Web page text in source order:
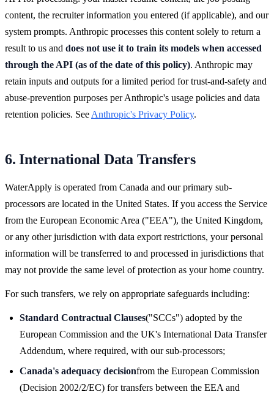
content, the recruiter information you entered (if applicable), and our
system prompts. Anthropic processes this content solely to return a
result to us and does not use it to train its models when accessed
through the API (as of the date of this policy). Anthropic may
retain inputs and outputs for a limited period for trust-and-safety and
abuse-prevention purposes per Anthropic's usage policies and data
retention policies. See Anthropic's Privacy Policy.
6. International Data Transfers
WaterApply is operated from Canada and our primary sub-
processors are located in the United States. If you access the Service
from the European Economic Area ("EEA"), the United Kingdom,
or any other jurisdiction with data export restrictions, your personal
information will be transferred to and processed in jurisdictions that
may not provide the same level of protection as your home country.
For such transfers, we rely on appropriate safeguards including:
Standard Contractual Clauses("SCCs") adopted by the
European Commission and the UK's International Data Transfer
Addendum, where required, with our sub-processors;
Canada's adequacy decisionfrom the European Commission
(Decision 2002/2/EC) for transfers between the EEA and